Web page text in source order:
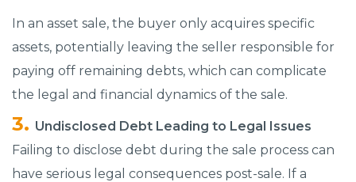
In an asset sale, the buyer only acquires specific
assets, potentially leaving the seller responsible for
paying off remaining debts, which can complicate
the legal and financial dynamics of the sale.
Undisclosed Debt Leading to Legal Issues
Failing to disclose debt during the sale process can
have serious legal consequences post-sale. If a